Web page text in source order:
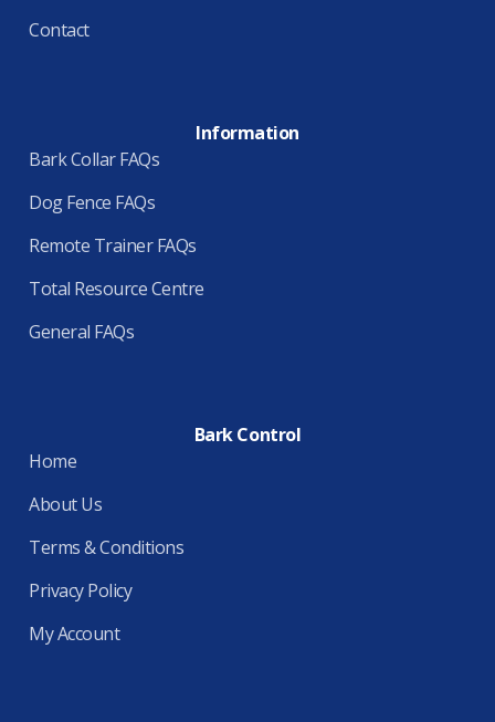
Contact
Information
Bark Collar FAQs
Dog Fence FAQs
Remote Trainer FAQs
Total Resource Centre
General FAQs
Bark Control
Home
About Us
Terms & Conditions
Privacy Policy
My Account